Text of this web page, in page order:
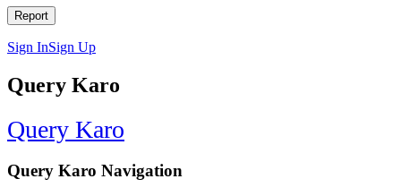
Sign InSign Up
Query Karo
Query Karo
Query Karo Navigation